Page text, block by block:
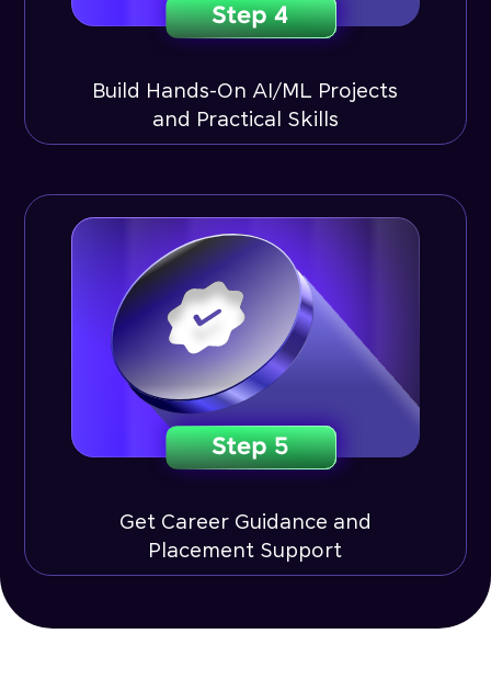
Build Hands-On AI/ML Projects
and Practical Skills
Get Career Guidance and
Placement Support